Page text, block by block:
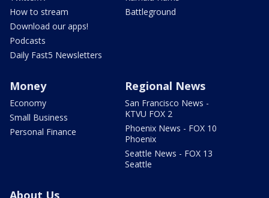
How to stream
Download our apps!
Podcasts
Daily Fast5 Newsletters
Battleground
Money
Economy
Small Business
Personal Finance
Regional News
San Francisco News -
KTVU FOX 2
Phoenix News - FOX 10
Phoenix
Seattle News - FOX 13
Seattle
About Us